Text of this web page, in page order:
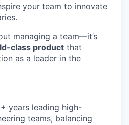
your team to innovate
managing a team—it’s
class product that
as a leader in the
years leading high-
teams, balancing